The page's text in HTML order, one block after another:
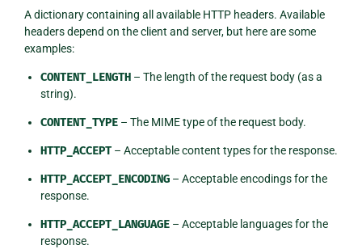
A dictionary containing all available HTTP headers. Available
headers depend on the client and server, but here are some
examples:
CONTENT_LENGTH– The length of the request body (as a
string).
CONTENT_TYPE– The MIME type of the request body.
HTTP_ACCEPT– Acceptable content types for the response.
HTTP_ACCEPT_ENCODING– Acceptable encodings for the
response.
HTTP_ACCEPT_LANGUAGE– Acceptable languages for the
response.